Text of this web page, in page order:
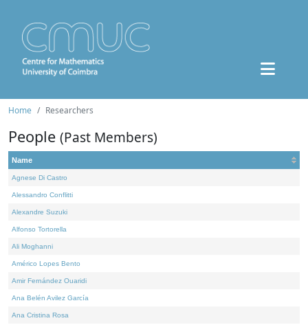
Home Researchers
People (Past Members)
Name
Agnese Di Castro
Alessandro Conflitti
Alexandre Suzuki
Alfonso Tortorella
Ali Moghanni
Américo Lopes Bento
Amir Fernández Ouaridi
Ana Belén Avilez García
Ana Cristina Rosa